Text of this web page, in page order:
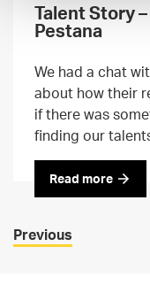
Talent Story
Pestana
We had a chat
about how their
if there was
finding our
Read more
Previous